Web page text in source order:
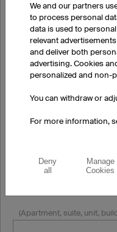
First Name
Surname
Street + Number
(Apartment, suite, unit,
We and our partners
to process personal
data is used to
relevant
and deliver both
advertising. Cookies
personalized and non-
You can withdraw or
For more information,
Deny
all
Manage
Cookies